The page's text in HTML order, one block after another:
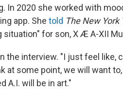
In 2020 she worked with
app. She told The New York
situation" for son, X Æ A-XII
the interview. "I just feel like,
at some point, we will want
A.I. will be in art."